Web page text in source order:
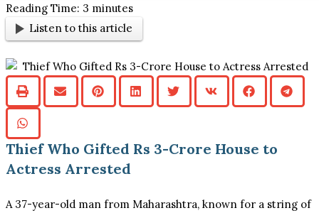
Reading Time: 3 minutes
Listen to this article
Thief Who Gifted Rs 3-Crore House to
Actress Arrested
A 37-year-old man from Maharashtra, known for a string of